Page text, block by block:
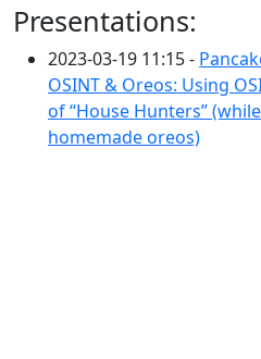
Presentations:
2023-03-19 11:15 -
OSINT & Oreos: Using
of “House Hunters”
homemade oreos)